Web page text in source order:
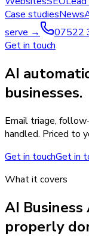
Case studiesNews
serve →
07522
Get in touch
AI
businesses.
Email triage,
handled. Priced to
Get in touchGet in
What it covers
AI
properly